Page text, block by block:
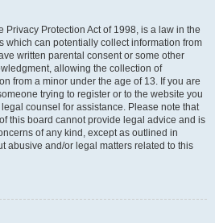
Privacy Protection Act of 1998, is a law in the
which can potentially collect information from
written parental consent or some other
allowing the collection of
from a minor under the age of 13. If you are
trying to register or to the website you
counsel for assistance. Please note that
this board cannot provide legal advice and is
of any kind, except as outlined in
abusive and/or legal matters related to this